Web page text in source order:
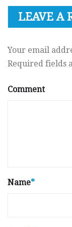
LEAVE A
Your email
Required fields
Comment
Name*